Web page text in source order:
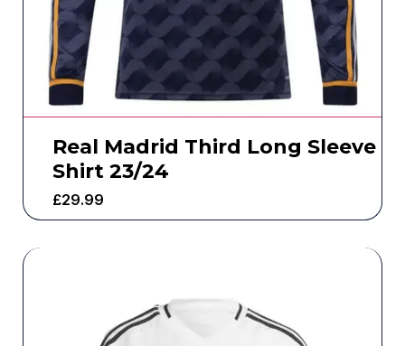
Real Madrid Third Long Sleeve
Shirt 23/24
£29.99